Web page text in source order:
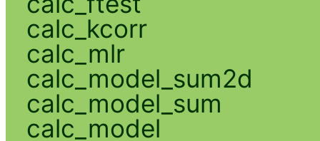
calc_kcorr
calc_mlr
calc_model_sum2d
calc_model_sum
calc_model